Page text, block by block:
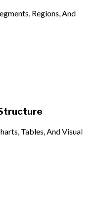
Regions, And
Tables, And Visual